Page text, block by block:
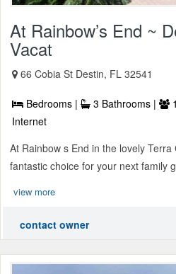
At Rainbow’s End ~
Vacat
66 Cobia St Destin, FL 32541
Bedrooms | 3 Bathrooms |
Internet
At Rainbow s End in the lovely
fantastic choice for your next family
view more
contact owner